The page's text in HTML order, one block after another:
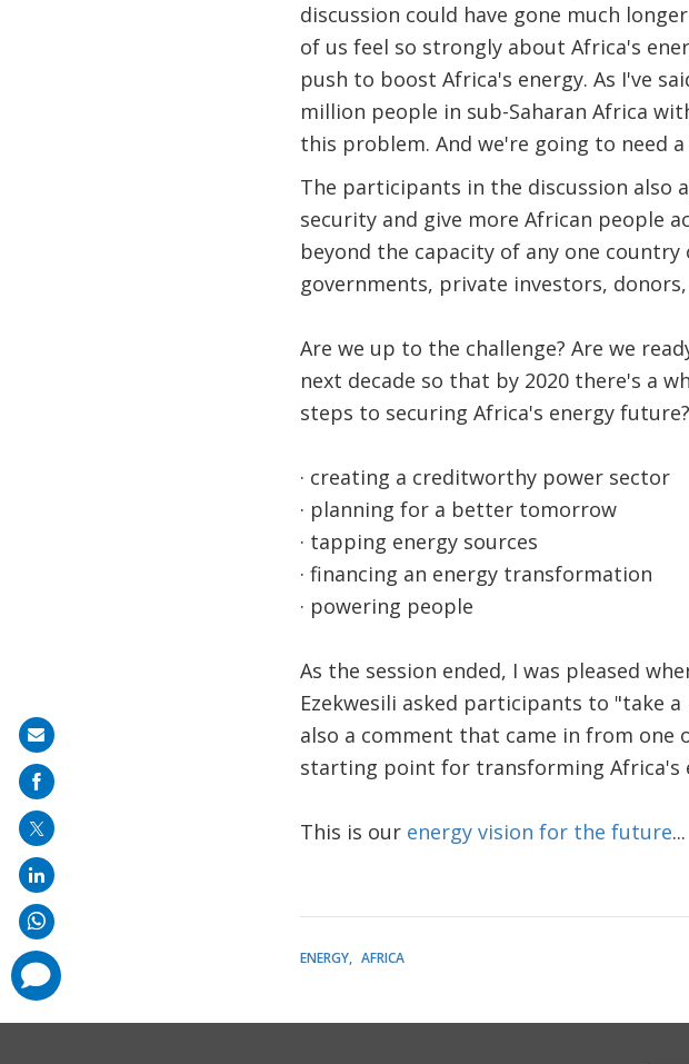
discussion could have gone much
of us feel so strongly about Africa's
push to boost Africa's energy. As I've
million people in sub-Saharan Africa
this problem. And we're going to need
The participants in the discussion also
security and give more African people
beyond the capacity of any one
governments, private investors,
Are we up to the challenge? Are we
next decade so that by 2020 there's a
steps to securing Africa's energy future?
· creating a creditworthy power sector
· planning for a better tomorrow
· tapping energy sources
· financing an energy transformation
· powering people
As the session ended, I was pleased
Ezekwesili asked participants to "take
also a comment that came in from one
starting point for transforming Africa's
This is our energy vision for the future
ENERGY AFRICA
Share
on
mail
comments
added